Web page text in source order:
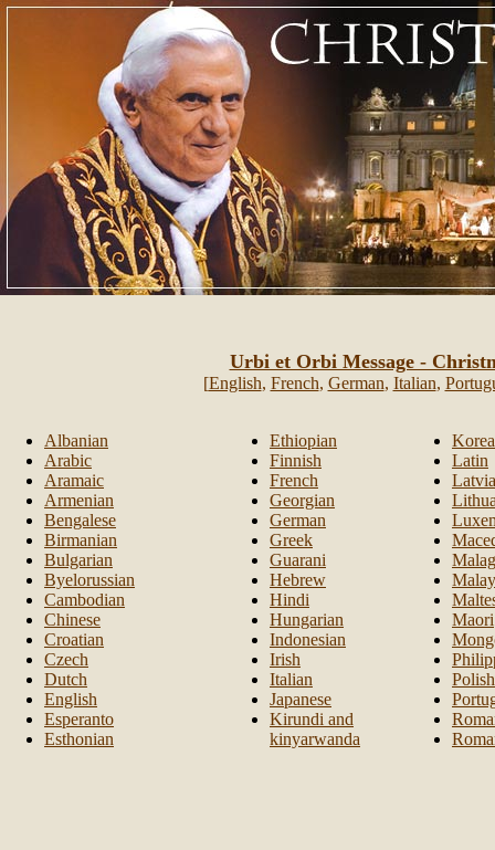
Urbi et Orbi Message -
[English, French, German, Italian,
Albanian
Arabic
Aramaic
Armenian
Bengalese
Birmanian
Bulgarian
Byelorussian
Cambodian
Chinese
Croatian
Czech
Dutch
English
Esperanto
Esthonian
Ethiopian
Finnish
French
Georgian
German
Greek
Guarani
Hebrew
Hindi
Hungarian
Indonesian
Irish
Italian
Japanese
Kirundi and
kinyarwanda
Latin
Maori
Polish